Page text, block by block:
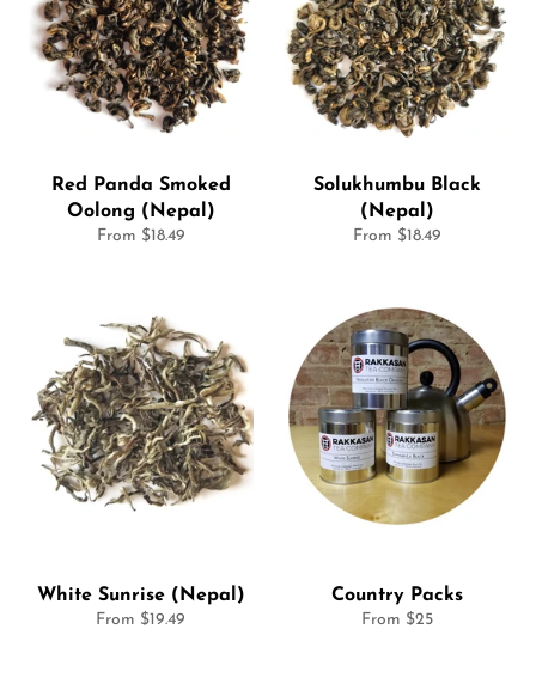
Red Panda Smoked
Oolong (Nepal)
From $18.49
Solukhumbu Black
(Nepal)
From $18.49
White Sunrise (Nepal)
From $19.49
Country Packs
From $25